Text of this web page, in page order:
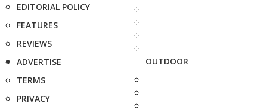
EDITORIAL POLICY
FEATURES
REVIEWS
ADVERTISE
TERMS
PRIVACY
OUTDOOR